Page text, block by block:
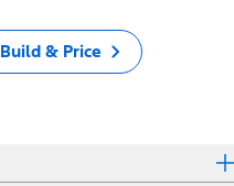
Build & Price